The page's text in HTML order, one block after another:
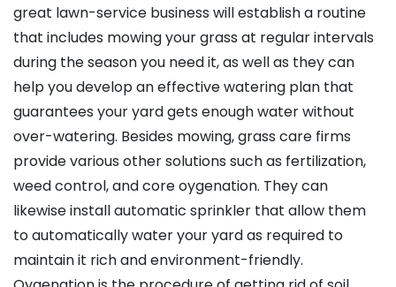
great lawn-service business will establish a routine
that includes mowing your grass at regular intervals
during the season you need it, as well as they can
help you develop an effective watering plan that
guarantees your yard gets enough water without
over-watering. Besides mowing, grass care firms
provide various other solutions such as fertilization,
weed control, and core oygenation. They can
likewise install automatic sprinkler that allow them
to automatically water your yard as required to
maintain it rich and environment-friendly.